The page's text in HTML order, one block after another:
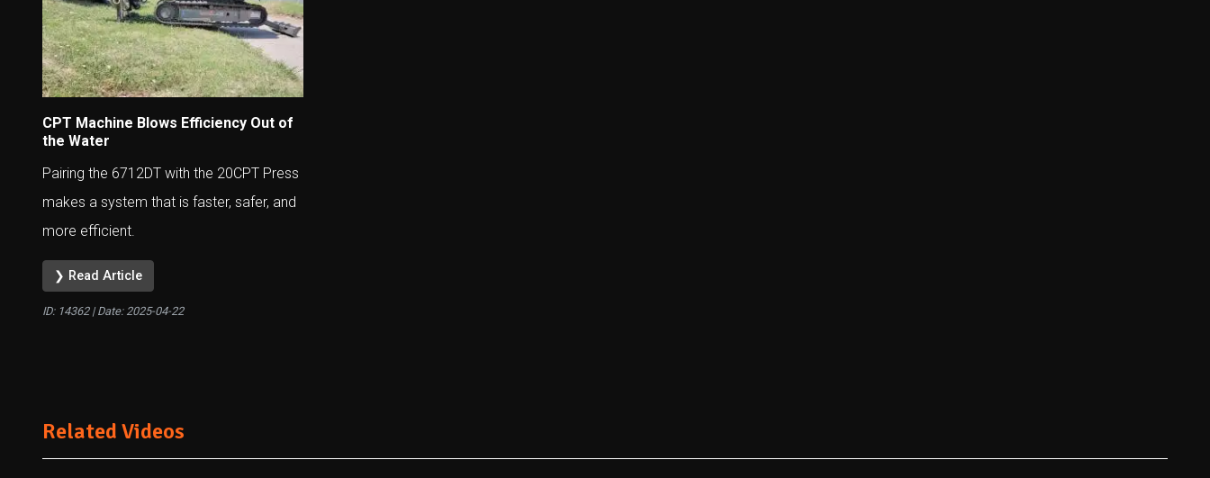
CPT Machine Blows Efficiency Out of
the Water
Pairing the 6712DT with the 20CPT Press
makes a system that is faster, safer, and
more efficient.
❯ Read Article
ID: 14362 | Date: 2025-04-22
Related Videos